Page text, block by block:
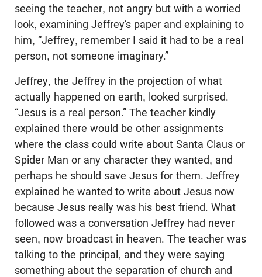
seeing the teacher, not angry but with a worried
look, examining Jeffrey’s paper and explaining to
him, “Jeffrey, remember I said it had to be a real
person, not someone imaginary.”
Jeffrey, the Jeffrey in the projection of what
actually happened on earth, looked surprised.
“Jesus is a real person.” The teacher kindly
explained there would be other assignments
where the class could write about Santa Claus or
Spider Man or any character they wanted, and
perhaps he should save Jesus for them. Jeffrey
explained he wanted to write about Jesus now
because Jesus really was his best friend. What
followed was a conversation Jeffrey had never
seen, now broadcast in heaven. The teacher was
talking to the principal, and they were saying
something about the separation of church and